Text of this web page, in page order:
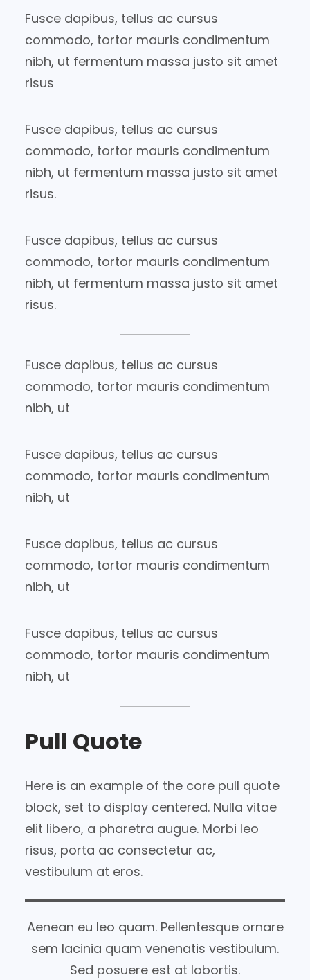
Fusce dapibus, tellus ac cursus
commodo, tortor mauris condimentum
nibh, ut fermentum massa justo sit amet
risus
Fusce dapibus, tellus ac cursus
commodo, tortor mauris condimentum
nibh, ut fermentum massa justo sit amet
risus.
Fusce dapibus, tellus ac cursus
commodo, tortor mauris condimentum
nibh, ut fermentum massa justo sit amet
risus.
Fusce dapibus, tellus ac cursus
commodo, tortor mauris condimentum
nibh, ut
Fusce dapibus, tellus ac cursus
commodo, tortor mauris condimentum
nibh, ut
Fusce dapibus, tellus ac cursus
commodo, tortor mauris condimentum
nibh, ut
Fusce dapibus, tellus ac cursus
commodo, tortor mauris condimentum
nibh, ut
Pull Quote
Here is an example of the core pull quote
block, set to display centered. Nulla vitae
elit libero, a pharetra augue. Morbi leo
risus, porta ac consectetur ac,
vestibulum at eros.
Aenean eu leo quam. Pellentesque ornare
sem lacinia quam venenatis vestibulum.
Sed posuere est at lobortis.